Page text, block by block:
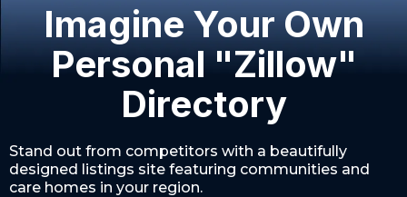
Imagine Your Own
Personal "Zillow"
Directory
Stand out from competitors with a beautifully
designed listings site featuring communities and
care homes in your region.